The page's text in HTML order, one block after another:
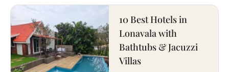
10 Best Hotels in
Lonavala with
Bathtubs & Jacuzzi
Villas